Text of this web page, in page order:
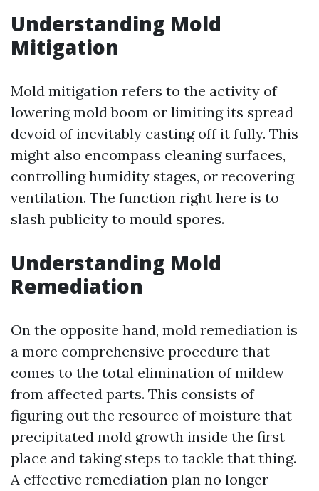
Understanding Mold
Mitigation
Mold mitigation refers to the activity of
lowering mold boom or limiting its spread
devoid of inevitably casting off it fully. This
might also encompass cleaning surfaces,
controlling humidity stages, or recovering
ventilation. The function right here is to
slash publicity to mould spores.
Understanding Mold
Remediation
On the opposite hand, mold remediation is
a more comprehensive procedure that
comes to the total elimination of mildew
from affected parts. This consists of
figuring out the resource of moisture that
precipitated mold growth inside the first
place and taking steps to tackle that thing.
A effective remediation plan no longer